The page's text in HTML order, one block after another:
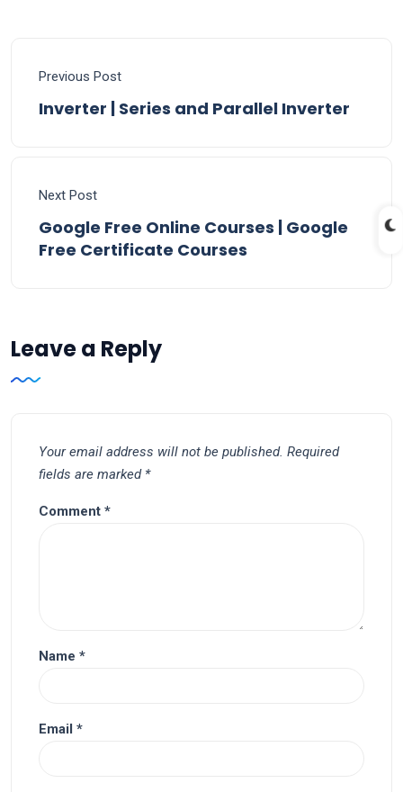
Previous Post
Inverter | Series and Parallel Inverter
Next Post
Google Free Online Courses | Google
Free Certificate Courses
Leave a Reply
Your email address will not be published. Required
fields are marked *
Comment *
Name *
Email *